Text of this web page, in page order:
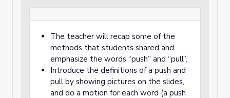
The teacher will recap some of the
methods that students shared and
emphasize the words “push” and “pull”.
Introduce the definitions of a push and
pull by showing pictures on the slides,
and do a motion for each word (a push